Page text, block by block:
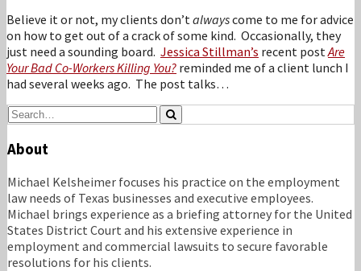
Believe it or not, my clients don’talwayscome to me for advice
on how to get out of a crack of some kind. Occasionally, they
just need a sounding board. Jessica Stillman’s recent postAre
Your Bad Co-Workers Killing You? reminded me of a client lunch I
had several weeks ago. The post talks…
Search…
Search
About
Michael Kelsheimer focuses his practice on the employment
law needs of Texas businesses and executive employees.
Michael brings experience as a briefing attorney for the United
States District Court and his extensive experience in
employment and commercial lawsuits to secure favorable
resolutions for his clients.